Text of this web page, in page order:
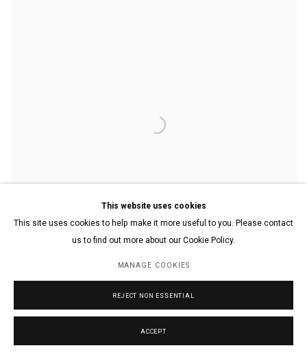
2019
30 x 40 in.
This website uses cookies
This site uses cookies to help make it more useful to you. Please contact
us to find out more about our Cookie Policy.
MANAGE COOKIES
REJECT NON ESSENTIAL
ACCEPT